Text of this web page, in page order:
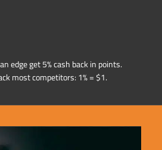
edge get 5% cash back in points.
most competitors: 1% = $1.